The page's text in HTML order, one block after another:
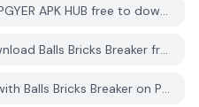
Is the Balls Bricks Breaker on PGYER APK HUB free to download?
Do I need an account to download Balls Bricks Breaker from PGYER APK HUB?
How can I report a problem with Balls Bricks Breaker on PGYER APK HUB?